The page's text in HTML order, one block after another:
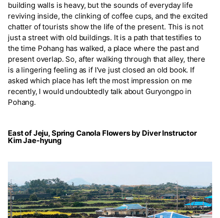
building walls is heavy, but the sounds of everyday life
reviving inside, the clinking of coffee cups, and the excited
chatter of tourists show the life of the present. This is not
just a street with old buildings. It is a path that testifies to
the time Pohang has walked, a place where the past and
present overlap. So, after walking through that alley, there
is a lingering feeling as if I've just closed an old book. If
asked which place has left the most impression on me
recently, I would undoubtedly talk about Guryongpo in
Pohang.
East of Jeju, Spring Canola Flowers by Diver Instructor
Kim Jae-hyung